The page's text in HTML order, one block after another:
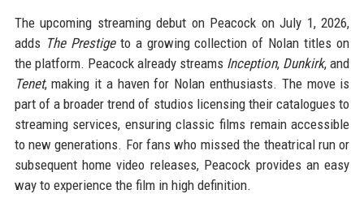
The upcoming streaming debut on Peacock on July 1, 2026,
adds The Prestigeto a growing collection of Nolan titles on
the platform. Peacock already streams Inception, Dunkirk, and
Tenet, making it a haven for Nolan enthusiasts. The move is
part of a broader trend of studios licensing their catalogues to
streaming services, ensuring classic films remain accessible
to new generations. For fans who missed the theatrical run or
subsequent home video releases, Peacock provides an easy
way to experience the film in high definition.